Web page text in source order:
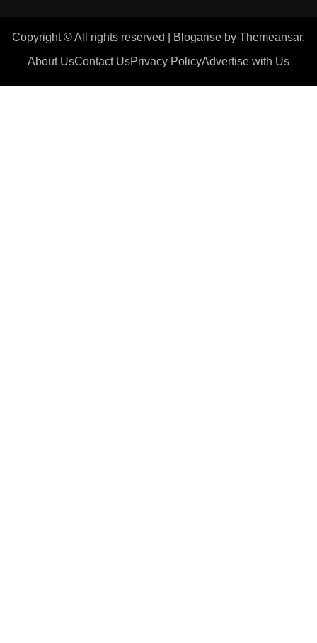
Copyright © All rights reserved Blogarise by Themeansar.
About UsContact UsPrivacy PolicyAdvertise with Us